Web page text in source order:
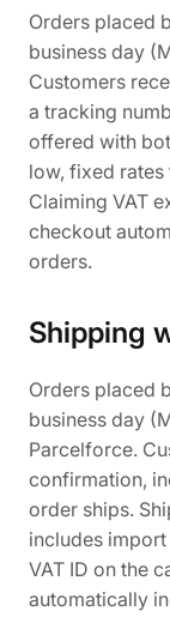
Orders placed
business day
Customers
a tracking
offered with
low, fixed
Claiming VAT
checkout
orders.
Shipping
Orders placed
business day
Parcelforce.
confirmation,
order ships.
includes
VAT ID on the
automatically